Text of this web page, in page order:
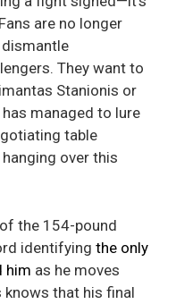
are no longer
They want to
Stanionis or
managed to lure
table
over this
the 154-pound
identifying the only
him as he moves
knows that his final